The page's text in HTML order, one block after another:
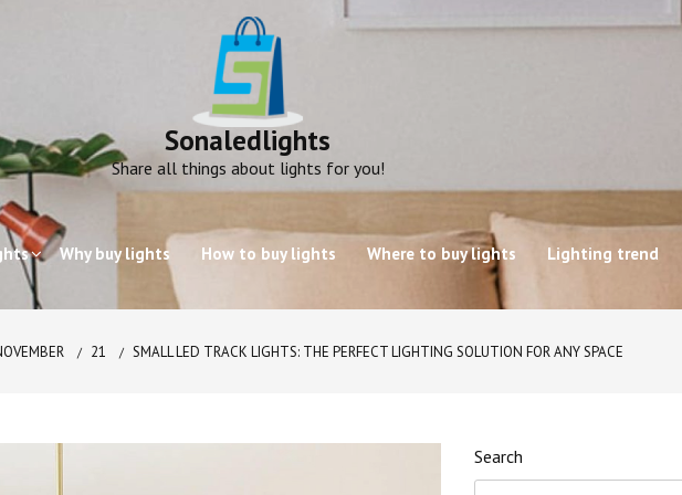
Sonaledlights
Share all things about lights for you!
Why buy lights How to buy lights Where to buy lights Lighting trend
21 SMALL LED TRACK LIGHTS: THE PERFECT LIGHTING SOLUTION FOR ANY SPACE
Search